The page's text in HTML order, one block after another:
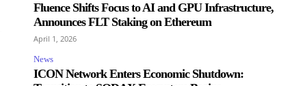
Fluence Shifts Focus to AI and GPU Infrastructure,
Announces FLT Staking on Ethereum
April 1, 2026
News
ICON Network Enters Economic Shutdown: